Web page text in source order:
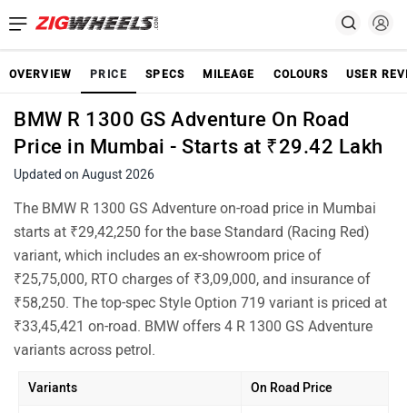
OVERVIEW PRICE SPECS MILEAGE COLOURS USER
BMW R 1300 GS Adventure On Road
Price in Mumbai - Starts at ₹29.42 Lakh
Updated on August 2026
The BMW R 1300 GS Adventure on-road price in Mumbai
starts at ₹29,42,250 for the base Standard (Racing Red)
variant, which includes an ex-showroom price of
₹25,75,000, RTO charges of ₹3,09,000, and insurance of
₹58,250. The top-spec Style Option 719 variant is priced at
₹33,45,421 on-road. BMW offers 4 R 1300 GS Adventure
variants across petrol.
Variants On Road Price